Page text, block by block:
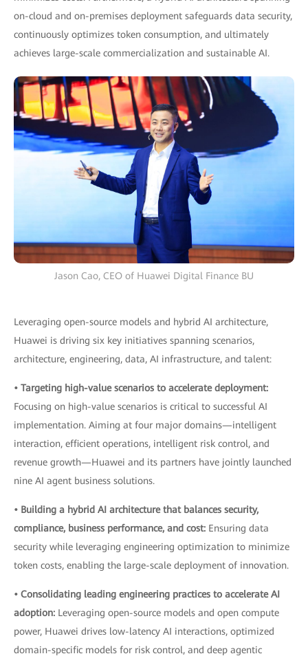
on-cloud and on-premises deployment safeguards data security,
continuously optimizes token consumption, and ultimately
achieves large-scale commercialization and sustainable AI.
Jason Cao, CEO of Huawei Digital Finance BU
Leveraging open-source models and hybrid AI architecture,
Huawei is driving six key initiatives spanning scenarios,
architecture, engineering, data, AI infrastructure, and talent:
• Targeting high-value scenarios to accelerate deployment:
Focusing on high-value scenarios is critical to successful AI
implementation. Aiming at four major domains—intelligent
interaction, efficient operations, intelligent risk control, and
revenue growth—Huawei and its partners have jointly launched
nine AI agent business solutions.
• Building a hybrid AI architecture that balances security,
compliance, business performance, and cost: Ensuring data
security while leveraging engineering optimization to minimize
token costs, enabling the large-scale deployment of innovation.
• Consolidating leading engineering practices to accelerate AI
adoption: Leveraging open-source models and open compute
power, Huawei drives low-latency AI interactions, optimized
domain-specific models for risk control, and deep agentic